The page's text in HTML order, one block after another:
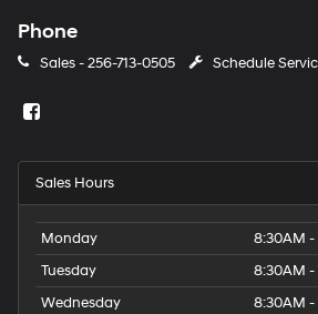
Phone
Sales -256-713-0505 Schedule
Sales Hours
Monday
8:30AM -
Tuesday
8:30AM -
Wednesday
8:30AM -